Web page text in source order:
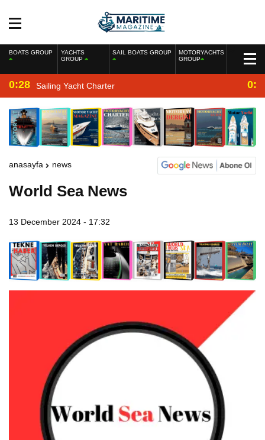
BOATS GROUP
YACHTS
GROUP
SAIL BOATS GROUP
MOTORYACHTS
GROUP
0:28 Sailing Yacht Charter
anasayfa news
World Sea News
13 December 2024 - 17:32